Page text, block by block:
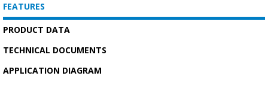
FEATURES
PRODUCT DATA
TECHNICAL DOCUMENTS
APPLICATION DIAGRAM